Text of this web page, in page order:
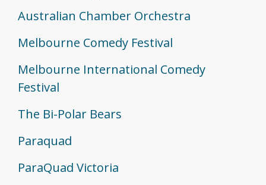
Australian Chamber Orchestra
Melbourne Comedy Festival
Melbourne International Comedy
Festival
The Bi-Polar Bears
Paraquad
ParaQuad Victoria